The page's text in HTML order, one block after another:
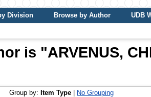
Division Browse by Author UDB
is "ARVENUS,
Group by: Item Type No Grouping